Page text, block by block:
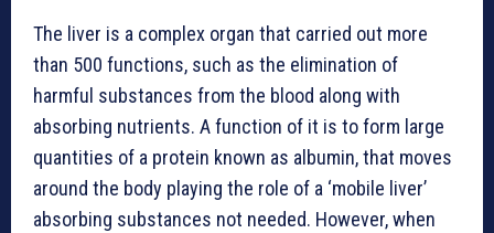
The liver is a complex organ that carried out more
than 500 functions, such as the elimination of
harmful substances from the blood along with
absorbing nutrients. A function of it is to form large
quantities of a protein known as albumin, that moves
around the body playing the role of a ‘mobile liver’
absorbing substances not needed. However, when